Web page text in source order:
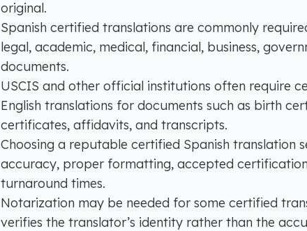
original.
Spanish certified translations are commonly
legal, academic, medical, financial, business,
documents.
USCIS and other official institutions often require
English translations for documents such as birth
certificates, affidavits, and transcripts.
Choosing a reputable certified Spanish translation
accuracy, proper formatting, accepted
turnaround times.
Notarization may be needed for some certified
verifies the translator’s identity rather than the